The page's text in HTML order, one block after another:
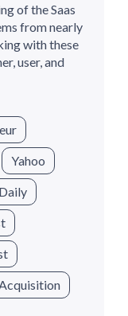
of the Saas
from nearly
with these
user, and
Yahoo